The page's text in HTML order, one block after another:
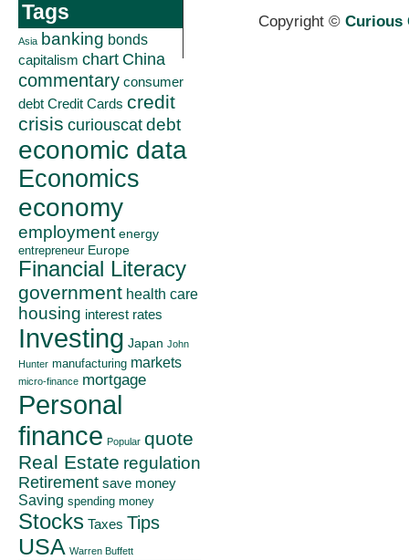
Tags
Asia banking bonds
capitalism chart China
commentary consumer
debt Credit Cards credit
crisis curiouscatdebt
economic data
Economics
economy
employment energy
entrepreneur Europe
Financial Literacy
government health care
housing interest rates
Investing Japan John
Hunter manufacturing markets
micro-finance mortgage
Personal
finance Popular quote
Real Estate regulation
Retirement save money
Saving spending money
Stocks Taxes Tips
USA Warren Buffett
Copyright © Curious